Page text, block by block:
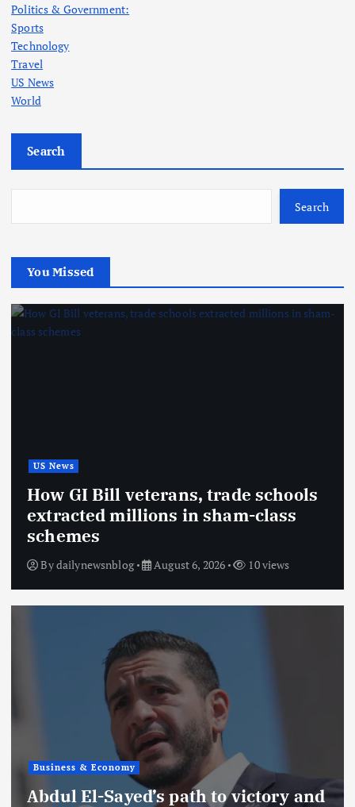
Politics & Government:
Sports
Technology
Travel
US News
World
Search
Search
You Missed
US News
How GI Bill veterans, trade schools
extracted millions in sham-class
schemes
Bydailynewsnblog August 6, 2026 10 views
Business & Economy
Abdul El-Sayed’s path to victory and